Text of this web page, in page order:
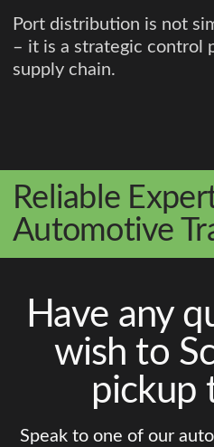
Port distribution is not
– it is a strategic control
supply chain.
Reliable
Automotive
Have any
wish to
pickup
Speak to one of our